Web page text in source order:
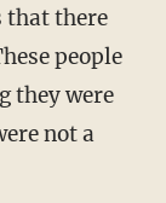
that there
people
they were
not a